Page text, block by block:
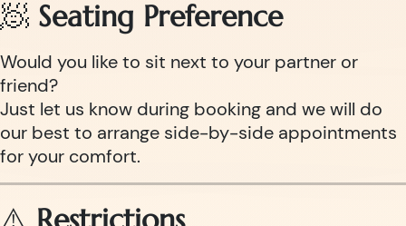
🧖 Seating Preference
Would you like to sit next to your partner or
friend?
Just let us know during booking and we will do
our best to arrange side-by-side appointments
for your comfort.